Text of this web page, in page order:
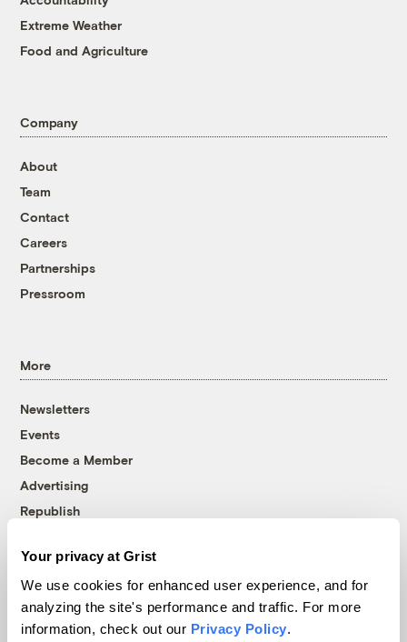
Your privacy at Grist
We use cookies for enhanced user experience, and for
analyzing the site's performance and traffic. For more
information, check out our Privacy Policy.
Extreme Weather
Food and Agriculture
Company
About
Team
Contact
Careers
Partnerships
Pressroom
More
Newsletters
Events
Become a Member
Advertising
Republish
© 1999-2026 Grist Magazine, Inc. All rights reserved.
Grist is powered byWordPress VIP